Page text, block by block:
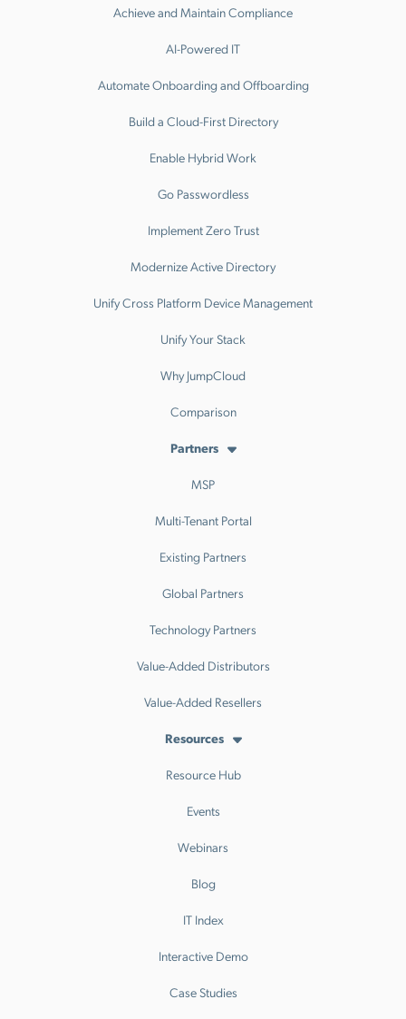
Achieve and Maintain Compliance
AI-Powered IT
Automate Onboarding and Offboarding
Build a Cloud-First Directory
Enable Hybrid Work
Go Passwordless
Implement Zero Trust
Modernize Active Directory
Unify Cross Platform Device Management
Unify Your Stack
Why JumpCloud
Comparison
Partners
MSP
Multi-Tenant Portal
Existing Partners
Global Partners
Technology Partners
Value-Added Distributors
Value-Added Resellers
Resources
Resource Hub
Events
Webinars
Blog
IT Index
Interactive Demo
Case Studies